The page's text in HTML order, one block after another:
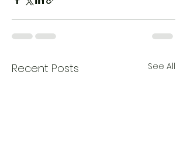
Recent Posts See All